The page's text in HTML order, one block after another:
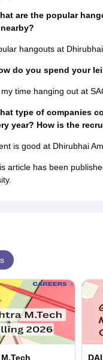
are the popular
hangouts at
do you spend your
time hanging out at
type of companies
year? How is the
is good at Dhirubhai
article has been